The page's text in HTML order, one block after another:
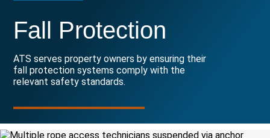
Fall Protection
ATS serves property owners by ensuring their
fall protection systems comply with the
relevant safety standards.